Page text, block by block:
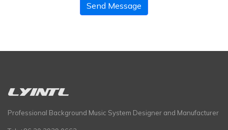
Send Message
Professional Background Music System Designer and Manufacturer